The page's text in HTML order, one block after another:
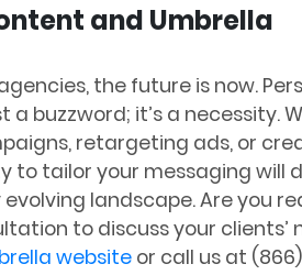
and Umbrella
the future is now.
a buzzword; it’s a necessity.
retargeting ads, or
to tailor your messaging will
landscape. Are you
to discuss your clients’
website or call us at